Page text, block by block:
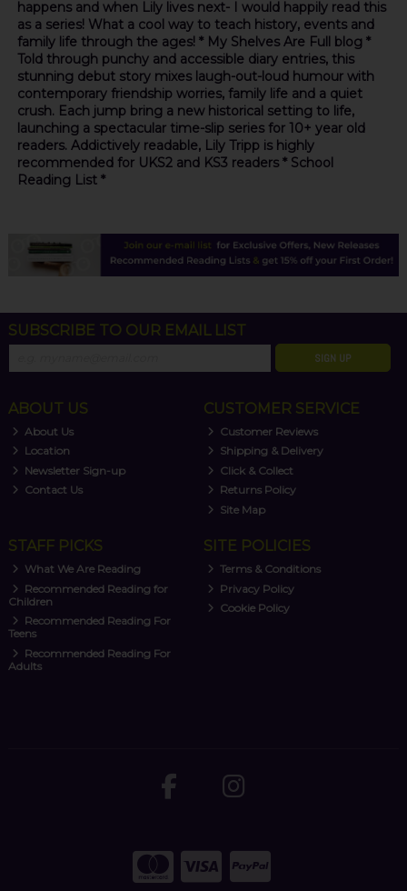
happens and when Lily lives next- I would happily read this
as a series! What a cool way to teach history, events and
family life through the ages! * My Shelves Are Full blog *
Told through punchy and accessible diary entries, this
stunning debut story mixes laugh-out-loud humour with
contemporary friendship worries, family life and a quiet
crush. Each jump bring a new historical setting to life,
launching a spectacular time-slip series for 10+ year old
readers. Addictively readable, Lily Tripp is highly
recommended for UKS2 and KS3 readers * School
Reading List *
SUBSCRIBE TO OUR EMAIL LIST
SIGN UP
ABOUT US
About Us
Location
Newsletter Sign-up
Contact Us
CUSTOMER SERVICE
Customer Reviews
Shipping & Delivery
Click & Collect
Returns Policy
Site Map
STAFF PICKS
What We Are Reading
Recommended Reading for
Children
Recommended Reading For
Teens
Recommended Reading For
Adults
SITE POLICIES
Terms & Conditions
Privacy Policy
Cookie Policy